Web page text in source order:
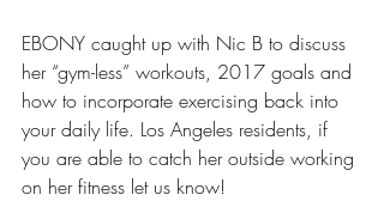
EBONY caught up with Nic B to discuss
her “gym-less” workouts, 2017 goals and
how to incorporate exercising back into
your daily life. Los Angeles residents, if
you are able to catch her outside working
on her fitness let us know!